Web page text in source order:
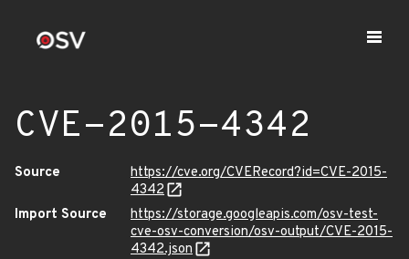
CVE-2015-4342
Source
https://cve.org/CVERecord?id=CVE-2015-
4342
Import Source
https://storage.googleapis.com/osv-test-
cve-osv-conversion/osv-output/CVE-2015-
4342.json